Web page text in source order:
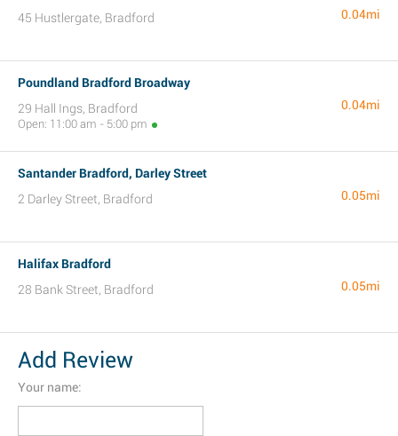
45 Hustlergate, Bradford
0.04mi
Poundland Bradford Broadway
29 Hall Ings, Bradford
Open: 11:00 am - 5:00 pm
0.04mi
Santander Bradford, Darley Street
2 Darley Street, Bradford
0.05mi
Halifax Bradford
28 Bank Street, Bradford
0.05mi
Add Review
Your name: